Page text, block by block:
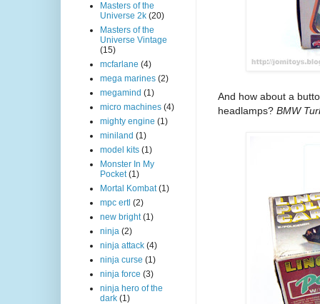
And how about a
headlamps? BMW
Masters of the
Universe 2k (20)
Masters of the
Universe Vintage
(15)
mcfarlane (4)
mega marines (2)
megamind (1)
micro machines (4)
mighty engine (1)
miniland (1)
model kits (1)
Monster In My
Pocket (1)
Mortal Kombat (1)
mpc ertl (2)
new bright (1)
ninja (2)
ninja attack (4)
ninja curse (1)
ninja force (3)
ninja hero of the
dark (1)